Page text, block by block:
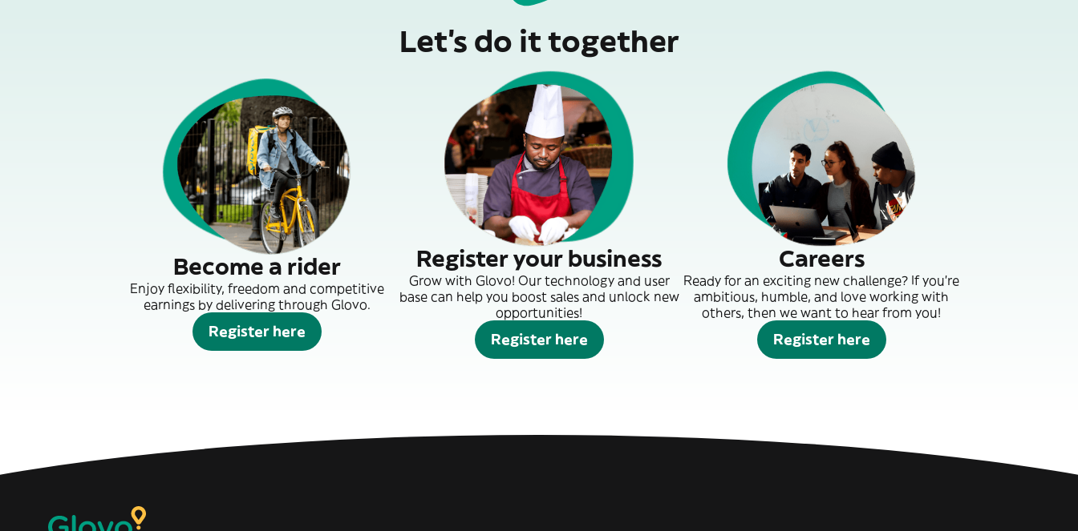
Let’s do it together
Become a rider
Enjoy flexibility, freedom and competitive
earnings by delivering through Glovo.
Register here
Register your business
Grow with Glovo! Our technology and user
base can help you boost sales and unlock new
opportunities!
Register here
Careers
Ready for an exciting new challenge? If you’re
ambitious, humble, and love working with
others, then we want to hear from you!
Register here